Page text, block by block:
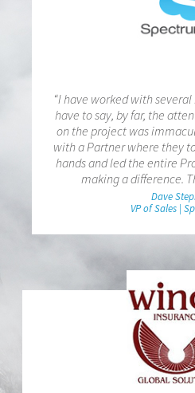
“I have worked with
have to say, by far, the
on the project was
with a Partner where they
hands and led the entire
making a difference.
Dave
VP of Sales |